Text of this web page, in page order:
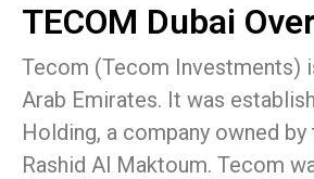
TECOM Dubai
Tecom (Tecom Investments)
Arab Emirates. It was
Holding, a company owned
Rashid Al Maktoum. Tecom